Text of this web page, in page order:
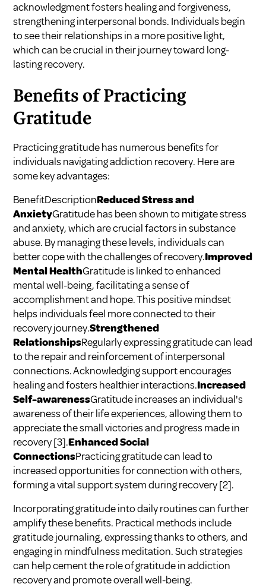
acknowledgment fosters healing and forgiveness,
strengthening interpersonal bonds. Individuals begin
to see their relationships in a more positive light,
which can be crucial in their journey toward long-
lasting recovery.
Benefits of Practicing
Gratitude
Practicing gratitude has numerous benefits for
individuals navigating addiction recovery. Here are
some key advantages:
BenefitDescriptionReduced Stress and
AnxietyGratitude has been shown to mitigate stress
and anxiety, which are crucial factors in substance
abuse. By managing these levels, individuals can
better cope with the challenges of recovery.Improved
Mental HealthGratitude is linked to enhanced
mental well-being, facilitating a sense of
accomplishment and hope. This positive mindset
helps individuals feel more connected to their
recovery journey.Strengthened
RelationshipsRegularly expressing gratitude can lead
to the repair and reinforcement of interpersonal
connections. Acknowledging support encourages
healing and fosters healthier interactions.Increased
Self-awarenessGratitude increases an individual's
awareness of their life experiences, allowing them to
appreciate the small victories and progress made in
recovery[3].Enhanced Social
ConnectionsPracticing gratitude can lead to
increased opportunities for connection with others,
forming a vital support system during recovery[2].
Incorporating gratitude into daily routines can further
amplify these benefits. Practical methods include
gratitude journaling, expressing thanks to others, and
engaging in mindfulness meditation. Such strategies
can help cement the role of gratitude in addiction
recovery and promote overall well-being.